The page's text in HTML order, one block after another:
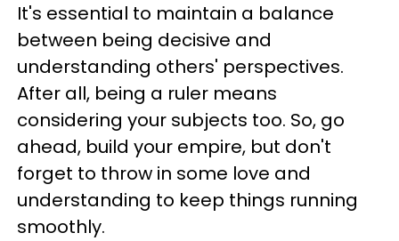
It's essential to maintain a balance
between being decisive and
understanding others' perspectives.
After all, being a ruler means
considering your subjects too. So, go
ahead, build your empire, but don't
forget to throw in some love and
understanding to keep things running
smoothly.